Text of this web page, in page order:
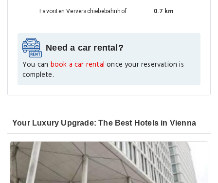
Favoriten Ververschiebebahnhof 0.7 km
Need a car rental?
You can book a car rental once your reservation is
complete.
Your Luxury Upgrade: The Best Hotels in Vienna